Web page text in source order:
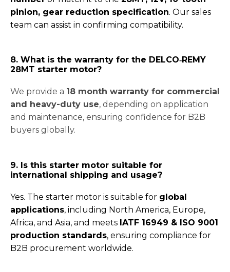
pinion, gear reduction specification. Our sales
team can assist in confirming compatibility.
8. What is the warranty for the DELCO‑REMY
28MT starter motor?
We provide a 18 month warranty for commercial
and heavy-duty use, depending on application
and maintenance, ensuring confidence for B2B
buyers globally.
9. Is this starter motor suitable for
international shipping and usage?
Yes. The starter motor is suitable for global
applications, including North America, Europe,
Africa, and Asia, and meets IATF 16949 & ISO 9001
production standards, ensuring compliance for
B2B procurement worldwide.